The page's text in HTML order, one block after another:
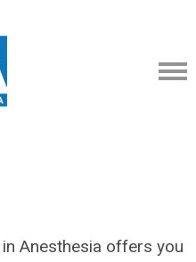
Anesthesia offers you